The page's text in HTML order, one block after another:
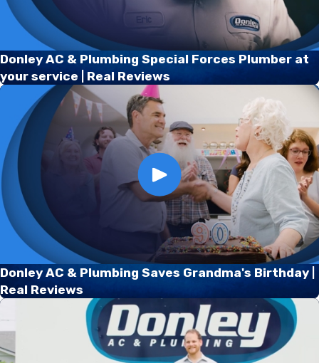
Donley AC & Plumbing Special Forces Plumber at
your service | Real Reviews
Donley AC & Plumbing Saves Grandma's Birthday |
Real Reviews